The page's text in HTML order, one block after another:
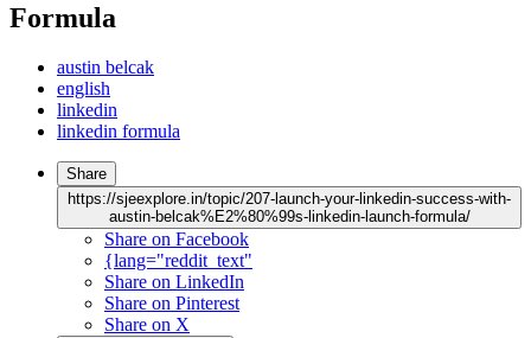
Formula
austin belcak
english
linkedin
linkedin formula
Share
https://sjeexplore.in/topic/207-launch-your-linkedin-success-with-
austin-belcak%E2%80%99s-linkedin-launch-formula/
Share on Facebook
{lang="reddit_text"
Share on LinkedIn
Share on Pinterest
Share on X